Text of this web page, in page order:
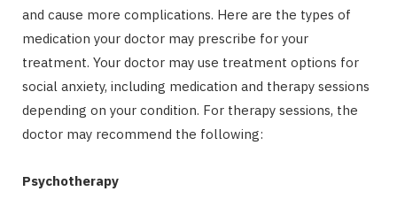
and cause more complications. Here are the types of
medication your doctor may prescribe for your
treatment. Your doctor may use treatment options for
social anxiety, including medication and therapy sessions
depending on your condition. For therapy sessions, the
doctor may recommend the following:
Psychotherapy